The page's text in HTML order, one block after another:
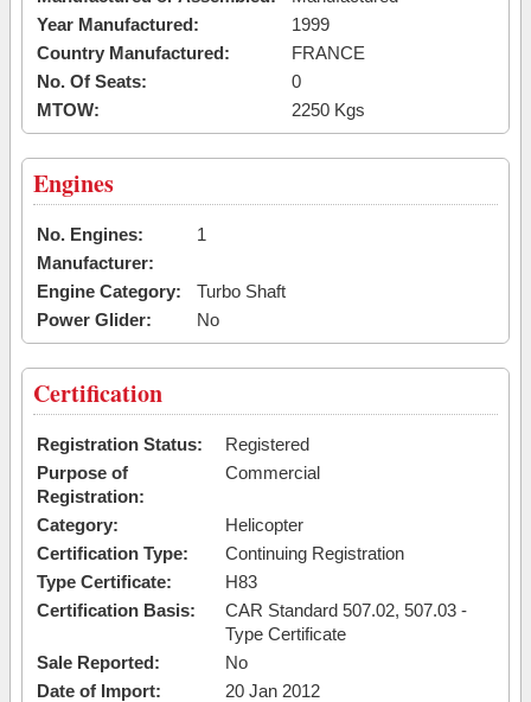
Year Manufactured:
1999
Country Manufactured:
FRANCE
No. Of Seats:
0
MTOW:
2250 Kgs
Engines
No. Engines:
1
Manufacturer:
Engine Category:
Turbo Shaft
Power Glider:
No
Certification
Registration Status:
Registered
Purpose of
Registration:
Commercial
Category:
Helicopter
Certification Type:
Continuing Registration
Type Certificate:
H83
Certification Basis:
CAR Standard 507.02, 507.03 -
Type Certificate
Sale Reported:
No
Date of Import:
20 Jan 2012